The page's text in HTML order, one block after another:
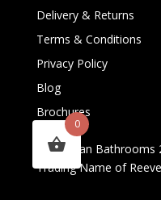
Delivery & Returns
Terms & Conditions
Privacy Policy
Blog
Brochures
© Kerasan
Trading Name of
0